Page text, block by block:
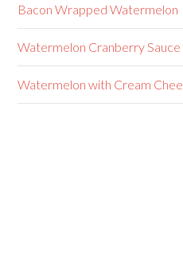
Bacon Wrapped Watermelon
Watermelon Cranberry Sauce
Watermelon with Cream